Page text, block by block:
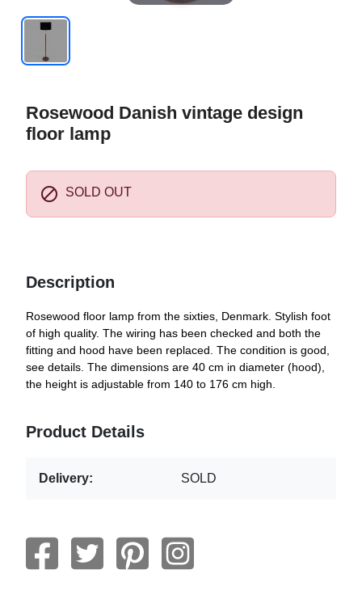
Rosewood Danish vintage design
floor lamp
 SOLD OUT
Description
Rosewood floor lamp from the sixties, Denmark. Stylish foot
of high quality. The wiring has been checked and both the
fitting and hood have been replaced. The condition is good,
see details. The dimensions are 40 cm in diameter (hood),
the height is adjustable from 140 to 176 cm high.
Product Details
Delivery: SOLD